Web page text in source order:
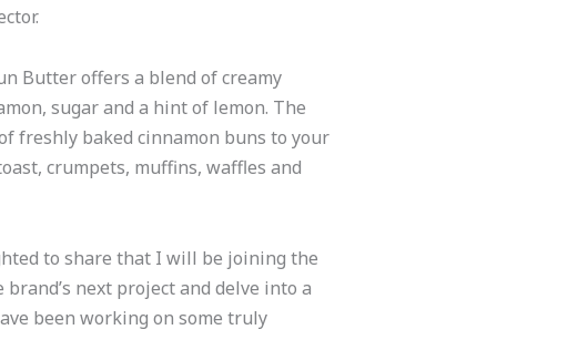
Butter offers a blend of creamy
sugar and a hint of lemon. The
freshly baked cinnamon buns to your
crumpets, muffins, waffles and
to share that I will be joining the
next project and delve into a
been working on some truly